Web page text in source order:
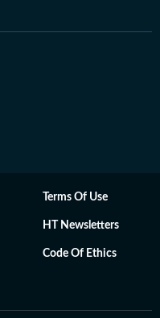
Terms Of Use
HT Newsletters
Code Of Ethics